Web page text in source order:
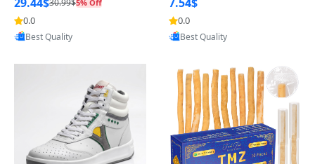
5% Off
0.0
Provided by Yoovic
Best Quality
0.0
Provided by Yoovic
Best Quality